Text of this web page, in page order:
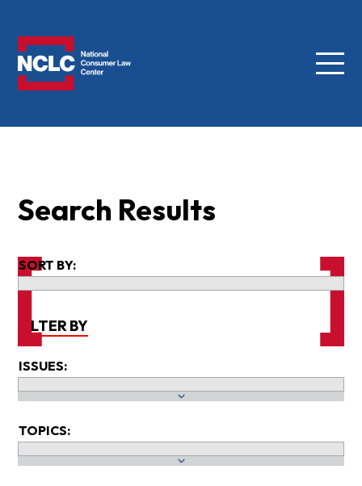
Menu
Search Results
SORT BY:
FILTER BY
ISSUES:
TOPICS: